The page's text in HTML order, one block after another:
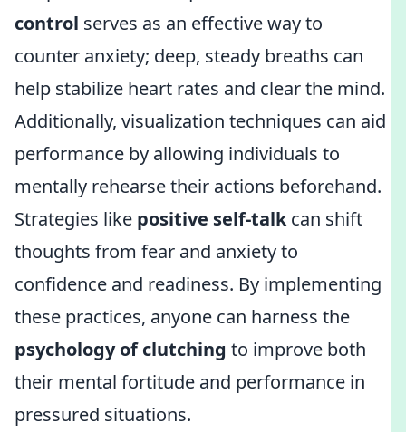
control serves as an effective way to
counter anxiety; deep, steady breaths can
help stabilize heart rates and clear the mind.
Additionally, visualization techniques can aid
performance by allowing individuals to
mentally rehearse their actions beforehand.
Strategies like positive self-talkcan shift
thoughts from fear and anxiety to
confidence and readiness. By implementing
these practices, anyone can harness the
psychology of clutching to improve both
their mental fortitude and performance in
pressured situations.